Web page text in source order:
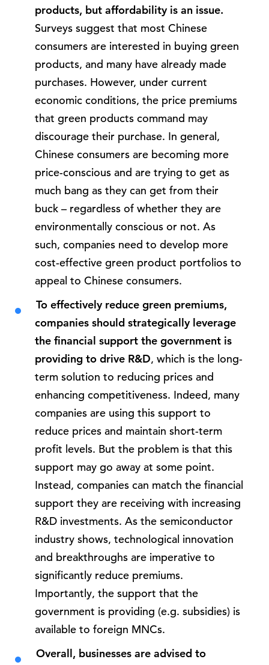
products, but affordability is an issue.
Surveys suggest that most Chinese
consumers are interested in buying green
products, and many have already made
purchases. However, under current
economic conditions, the price premiums
that green products command may
discourage their purchase. In general,
Chinese consumers are becoming more
price-conscious and are trying to get as
much bang as they can get from their
buck – regardless of whether they are
environmentally conscious or not. As
such, companies need to develop more
cost-effective green product portfolios to
appeal to Chinese consumers.
To effectively reduce green premiums,
companies should strategically leverage
the financial support the government is
providing to drive R&D, which is the long-
term solution to reducing prices and
enhancing competitiveness. Indeed, many
companies are using this support to
reduce prices and maintain short-term
profit levels. But the problem is that this
support may go away at some point.
Instead, companies can match the financial
support they are receiving with increasing
R&D investments. As the semiconductor
industry shows, technological innovation
and breakthroughs are imperative to
significantly reduce premiums.
Importantly, the support that the
government is providing (e.g. subsidies) is
available to foreign MNCs.
Overall, businesses are advised to